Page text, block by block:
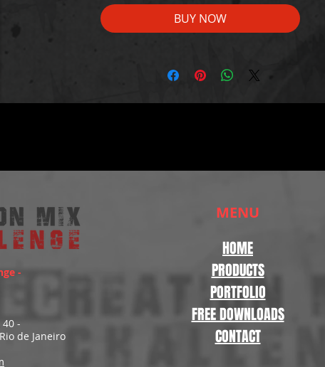
BUY NOW
-
-
de Janeiro
MENU
HOME
PRODUCTS
PORTFOLIO
FREE DOWNLOADS
CONTACT